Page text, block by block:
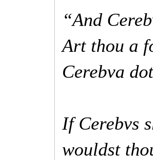
“And
Art thou a
Cerebva
If Cerebvs
wouldst